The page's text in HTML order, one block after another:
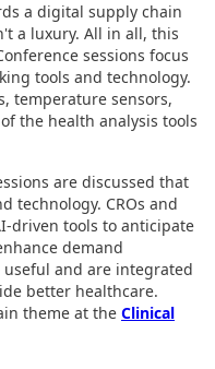
a digital supply chain
a luxury. All in all, this
sessions focus
tools and technology.
temperature sensors,
the health analysis tools
are discussed that
technology. CROs and
driven tools to anticipate
demand
and are integrated
better healthcare.
theme at the Clinical